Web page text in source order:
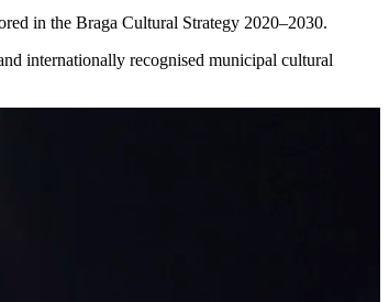
in the Braga Cultural Strategy 2020–2030.
internationally recognised municipal cultural